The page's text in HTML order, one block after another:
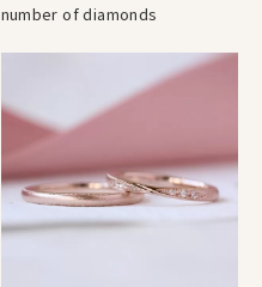
number of diamonds